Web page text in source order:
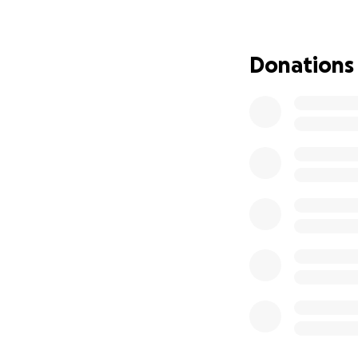
floor to see a
Donations